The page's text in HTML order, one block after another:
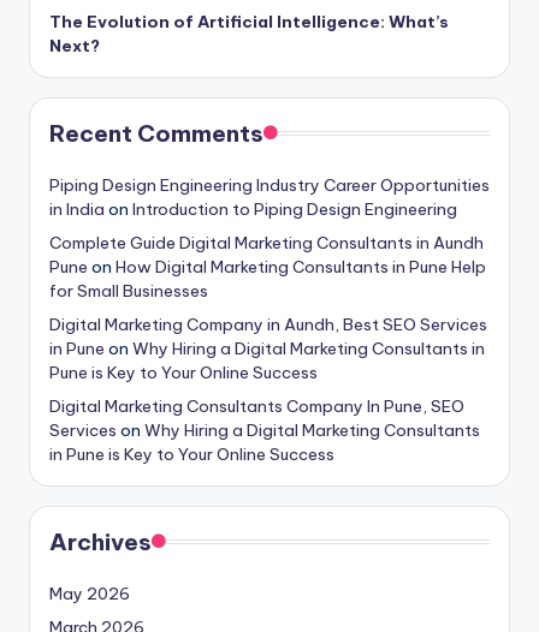
The Evolution of Artificial Intelligence: What’s
Next?
Recent Comments
Piping Design Engineering Industry Career Opportunities
in India on Introduction to Piping Design Engineering
Complete Guide Digital Marketing Consultants in Aundh
Pune on How Digital Marketing Consultants in Pune Help
for Small Businesses
Digital Marketing Company in Aundh, Best SEO Services
in Pune on Why Hiring a Digital Marketing Consultants in
Pune is Key to Your Online Success
Digital Marketing Consultants Company In Pune, SEO
Services on Why Hiring a Digital Marketing Consultants
in Pune is Key to Your Online Success
Archives
May 2026
March 2026